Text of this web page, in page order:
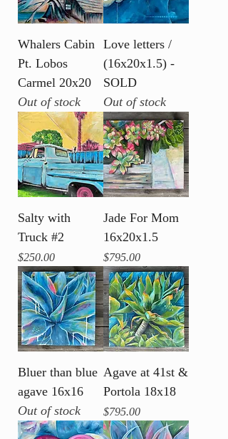
Whalers Cabin
Pt. Lobos
Carmel 20x20
Out of stock
Love letters /
(16x20x1.5) -
SOLD
Out of stock
Salty with
Truck #2
Price
$250.00
Jade For Mom
16x20x1.5
Price
$795.00
Bluer than blue
agave 16x16
Out of stock
Agave at 41st &
Portola 18x18
Price
$795.00